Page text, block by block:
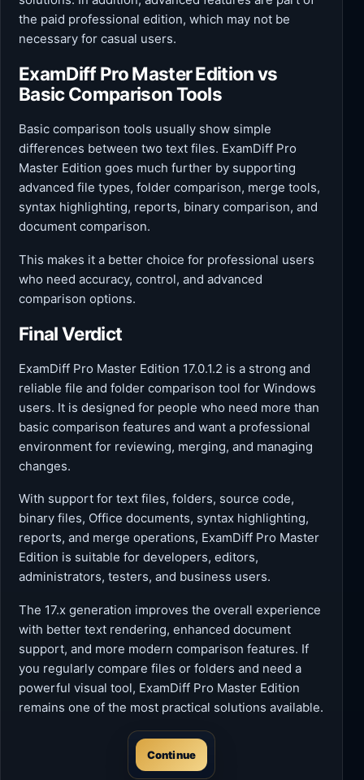
the paid professional edition, which may not be
necessary for casual users.
ExamDiff Pro Master Edition vs
Basic Comparison Tools
Basic comparison tools usually show simple
differences between two text files. ExamDiff Pro
Master Edition goes much further by supporting
advanced file types, folder comparison, merge tools,
syntax highlighting, reports, binary comparison, and
document comparison.
This makes it a better choice for professional users
who need accuracy, control, and advanced
comparison options.
Final Verdict
ExamDiff Pro Master Edition 17.0.1.2 is a strong and
reliable file and folder comparison tool for Windows
users. It is designed for people who need more than
basic comparison features and want a professional
environment for reviewing, merging, and managing
changes.
With support for text files, folders, source code,
binary files, Office documents, syntax highlighting,
reports, and merge operations, ExamDiff Pro Master
Edition is suitable for developers, editors,
administrators, testers, and business users.
The 17.x generation improves the overall experience
with better text rendering, enhanced document
support, and more modern comparison features. If
you regularly compare files or folders and need a
powerful visual tool, ExamDiff Pro Master Edition
remains one of the most practical solutions available.
Continue